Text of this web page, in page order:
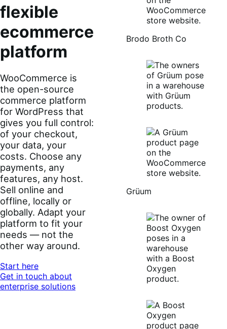
flexible
ecommerce
platform
WooCommerce is
the open-source
commerce platform
for WordPress that
gives you full control:
of your checkout,
your data, your
costs. Choose any
payments, any
features, any host.
Sell online and
offline, locally or
globally. Adapt your
platform to fit your
needs — not the
other way around.
Start here
Get in touch about
enterprise solutions
Brodo Broth Co
Grüum